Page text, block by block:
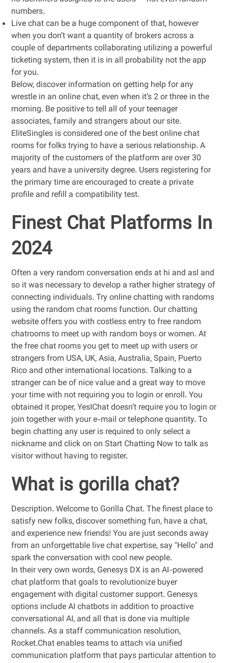
numbers.
Live chat can be a huge component of that, however
when you don’t want a quantity of brokers across a
couple of departments collaborating utilizing a powerful
ticketing system, then it is in all probability not the app
for you.
Below, discover information on getting help for any
wrestle in an online chat, even when it’s 2 or three in the
morning. Be positive to tell all of your teenager
associates, family and strangers about our site.
EliteSingles is considered one of the best online chat
rooms for folks trying to have a serious relationship. A
majority of the customers of the platform are over 30
years and have a university degree. Users registering for
the primary time are encouraged to create a private
profile and refill a compatibility test.
Finest Chat Platforms In
2024
Often a very random conversation ends at hi and asl and
so it was necessary to develop a rather higher strategy of
connecting individuals. Try online chatting with randoms
using the random chat rooms function. Our chatting
website offers you with costless entry to free random
chatrooms to meet up with random boys or women. At
the free chat rooms you get to meet up with users or
strangers from USA, UK, Asia, Australia, Spain, Puerto
Rico and other international locations. Talking to a
stranger can be of nice value and a great way to move
your time with not requiring you to login or enroll. You
obtained it proper, YesIChat doesn’t require you to login or
join together with your e-mail or telephone quantity. To
begin chatting any user is required to only select a
nickname and click on on Start Chatting Now to talk as
visitor without having to register.
What is gorilla chat?
Description. Welcome to Gorilla Chat. The finest place to
satisfy new folks, discover something fun, have a chat,
and experience new friends! You are just seconds away
from an unforgettable live chat expertise, say "Hello" and
spark the conversation with cool new people.
In their very own words, Genesys DX is an AI-powered
chat platform that goals to revolutionize buyer
engagement with digital customer support. Genesys
options include AI chatbots in addition to proactive
conversational AI, and all that is done via multiple
channels. As a staff communication resolution,
Rocket.Chat enables teams to attach via unified
communication platform that pays particular attention to